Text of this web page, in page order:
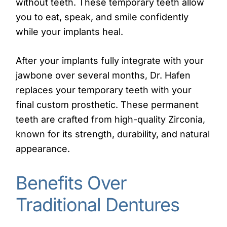
without teeth. These temporary teeth allow
you to eat, speak, and smile confidently
while your implants heal.
After your implants fully integrate with your
jawbone over several months, Dr. Hafen
replaces your temporary teeth with your
final custom prosthetic. These permanent
teeth are crafted from high-quality Zirconia,
known for its strength, durability, and natural
appearance.
Benefits Over
Traditional Dentures